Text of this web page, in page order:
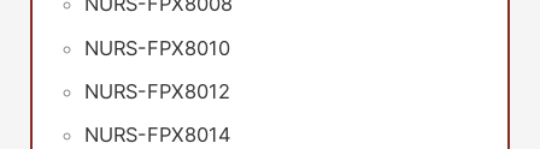
NURS-FPX8010
NURS-FPX8012
NURS-FPX8014